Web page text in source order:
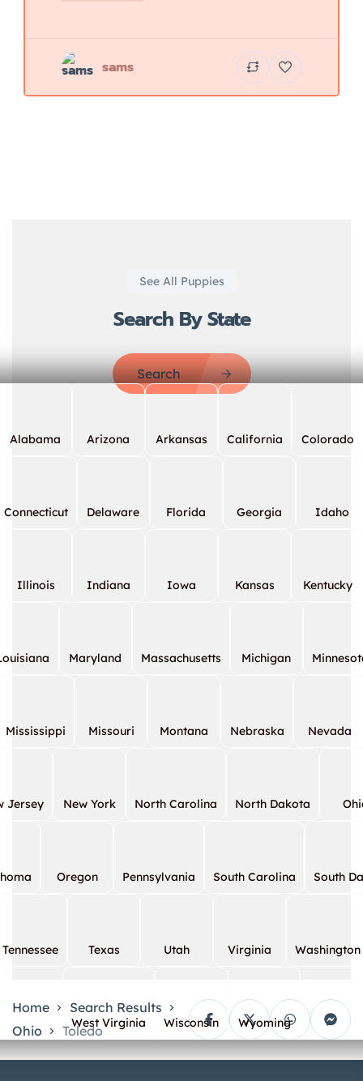
sams
See All Puppies
Search By State
Search
Alabama Arizona Arkansas California Colorado
Connecticut Delaware Florida Georgia Idaho
Illinois Indiana Iowa Kansas Kentucky
Maryland Massachusetts Michigan
Mississippi Missouri Montana Nebraska Nevada
Jersey New York North Carolina North Dakota
Oregon Pennsylvania South Carolina South
Tennessee Texas Utah Virginia Washington
West Virginia Wisconsin Wyoming
Home
Search Results
Ohio
Toledo